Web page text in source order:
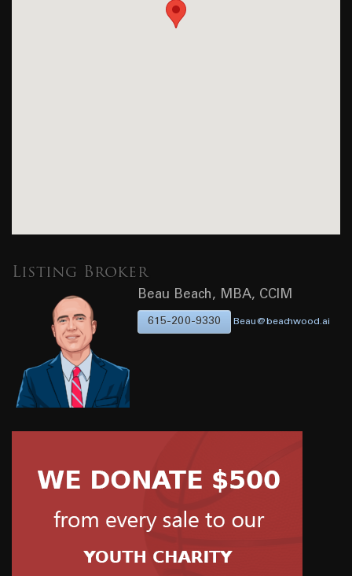
Listing Broker
Beau Beach, MBA, CCIM
615-200-9330 Beau@beachwood.ai